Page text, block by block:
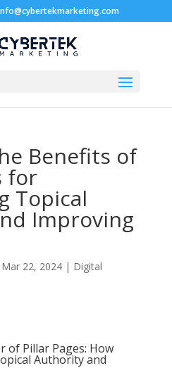
Benefits of
for
Topical
Improving
Mar 22, 2024| Digital
of Pillar Pages: How
Authority and